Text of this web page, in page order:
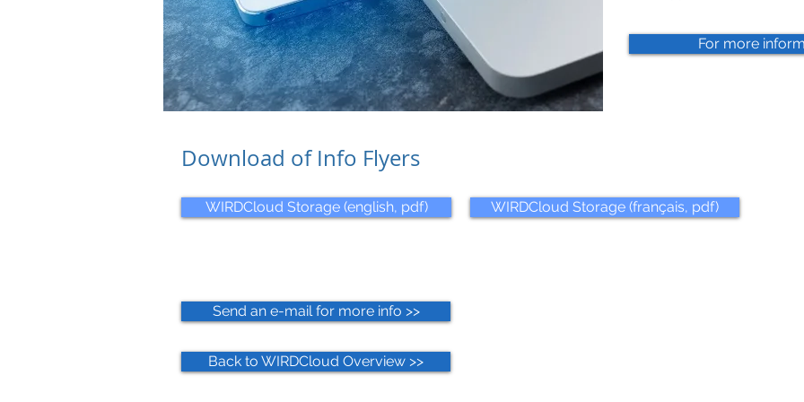
For more
Download of Info Flyers
WIRDCloud Storage (english, pdf) WIRDCloud Storage (français, pdf)
Send an e-mail for more info >>
Back to WIRDCloud Overview >>